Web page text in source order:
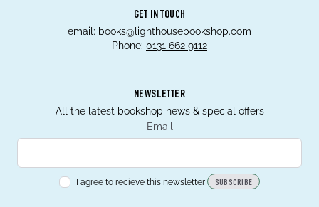
GET IN TOUCH
email: books@lighthousebookshop.com
Phone: 0131 662 9112
NEWSLETTER
All the latest bookshop news & special offers
Email
I agree to recieve this newsletter! SUBSCRIBE